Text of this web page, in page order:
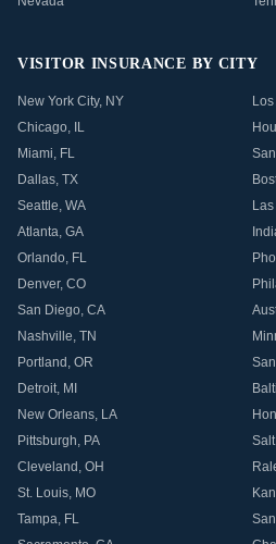
VISITOR INSURANCE BY CITY
New York City, NY
Chicago, IL
Miami, FL
Dallas, TX
Seattle, WA
Atlanta, GA
Orlando, FL
Denver, CO
San Diego, CA
Nashville, TN
Portland , OR
Detroit, MI
New Orleans, LA
Pittsburgh, PA
Cleveland , OH
St. Louis, MO
Tampa, FL